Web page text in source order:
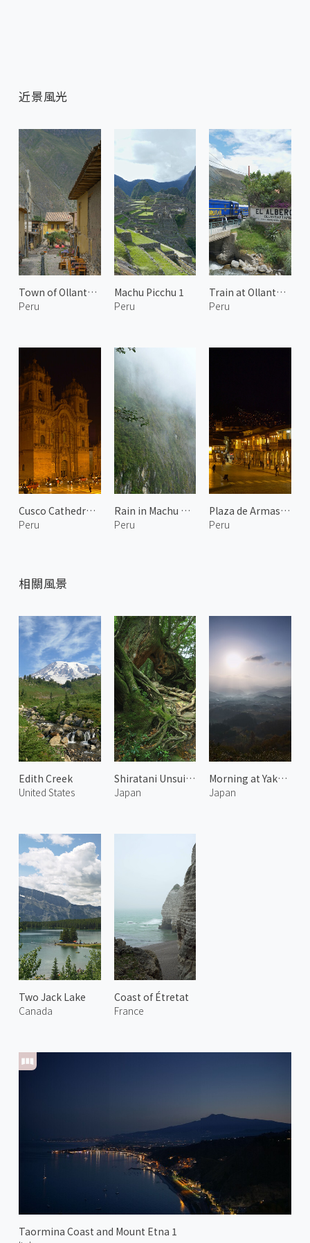
近景風光
Town of Ollantaytambo
Peru
Machu Picchu 1
Peru
Train at Ollantaytambo
Peru
Cusco Cathedral at Night
Peru
Rain in Machu Picchu
Peru
Plaza de Armas at Night 1
Peru
相關風景
Edith Creek
United States
Shiratani Unsuikyo 4
Japan
Morning at Yakuno 1
Japan
Two Jack Lake
Canada
Taormina Coast and Mount Etna 1
Coast of Étretat
France